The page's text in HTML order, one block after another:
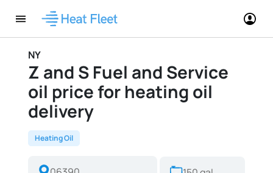
NY
Z and S Fuel and Service
oil price for heating oil
delivery
Heating Oil